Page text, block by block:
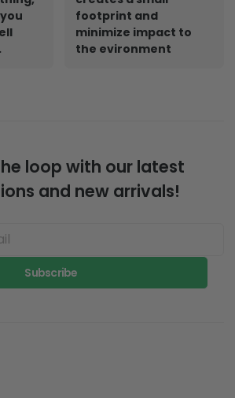
footprint and
minimize impact to
the evironment
loop with our latest
and new arrivals!
Subscribe